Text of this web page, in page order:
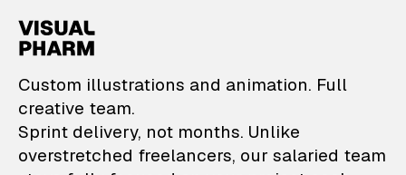
VisualPharm —
Custom illustrations and animation. Full
creative team.
Sprint delivery, not months. Unlike
overstretched freelancers, our salaried team